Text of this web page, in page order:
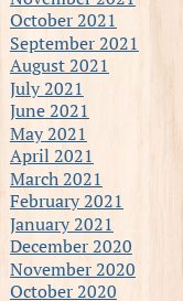
October 2021
September 2021
August 2021
July 2021
June 2021
May 2021
April 2021
March 2021
February 2021
January 2021
December 2020
November 2020
October 2020